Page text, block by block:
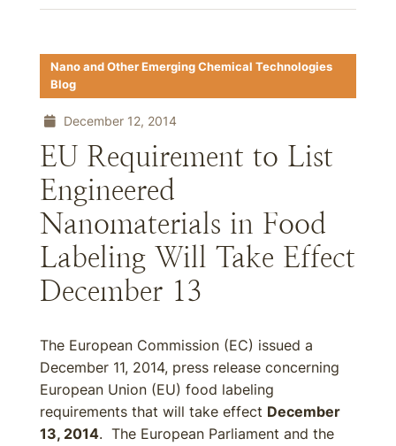
Nano and Other Emerging Chemical Technologies
Blog
December 12, 2014
EU Requirement to List
Engineered
Nanomaterials in Food
Labeling Will Take Effect
December 13
The European Commission (EC) issued a
December 11, 2014, press release concerning
European Union (EU) food labeling
requirements that will take effect December
13, 2014. The European Parliament and the